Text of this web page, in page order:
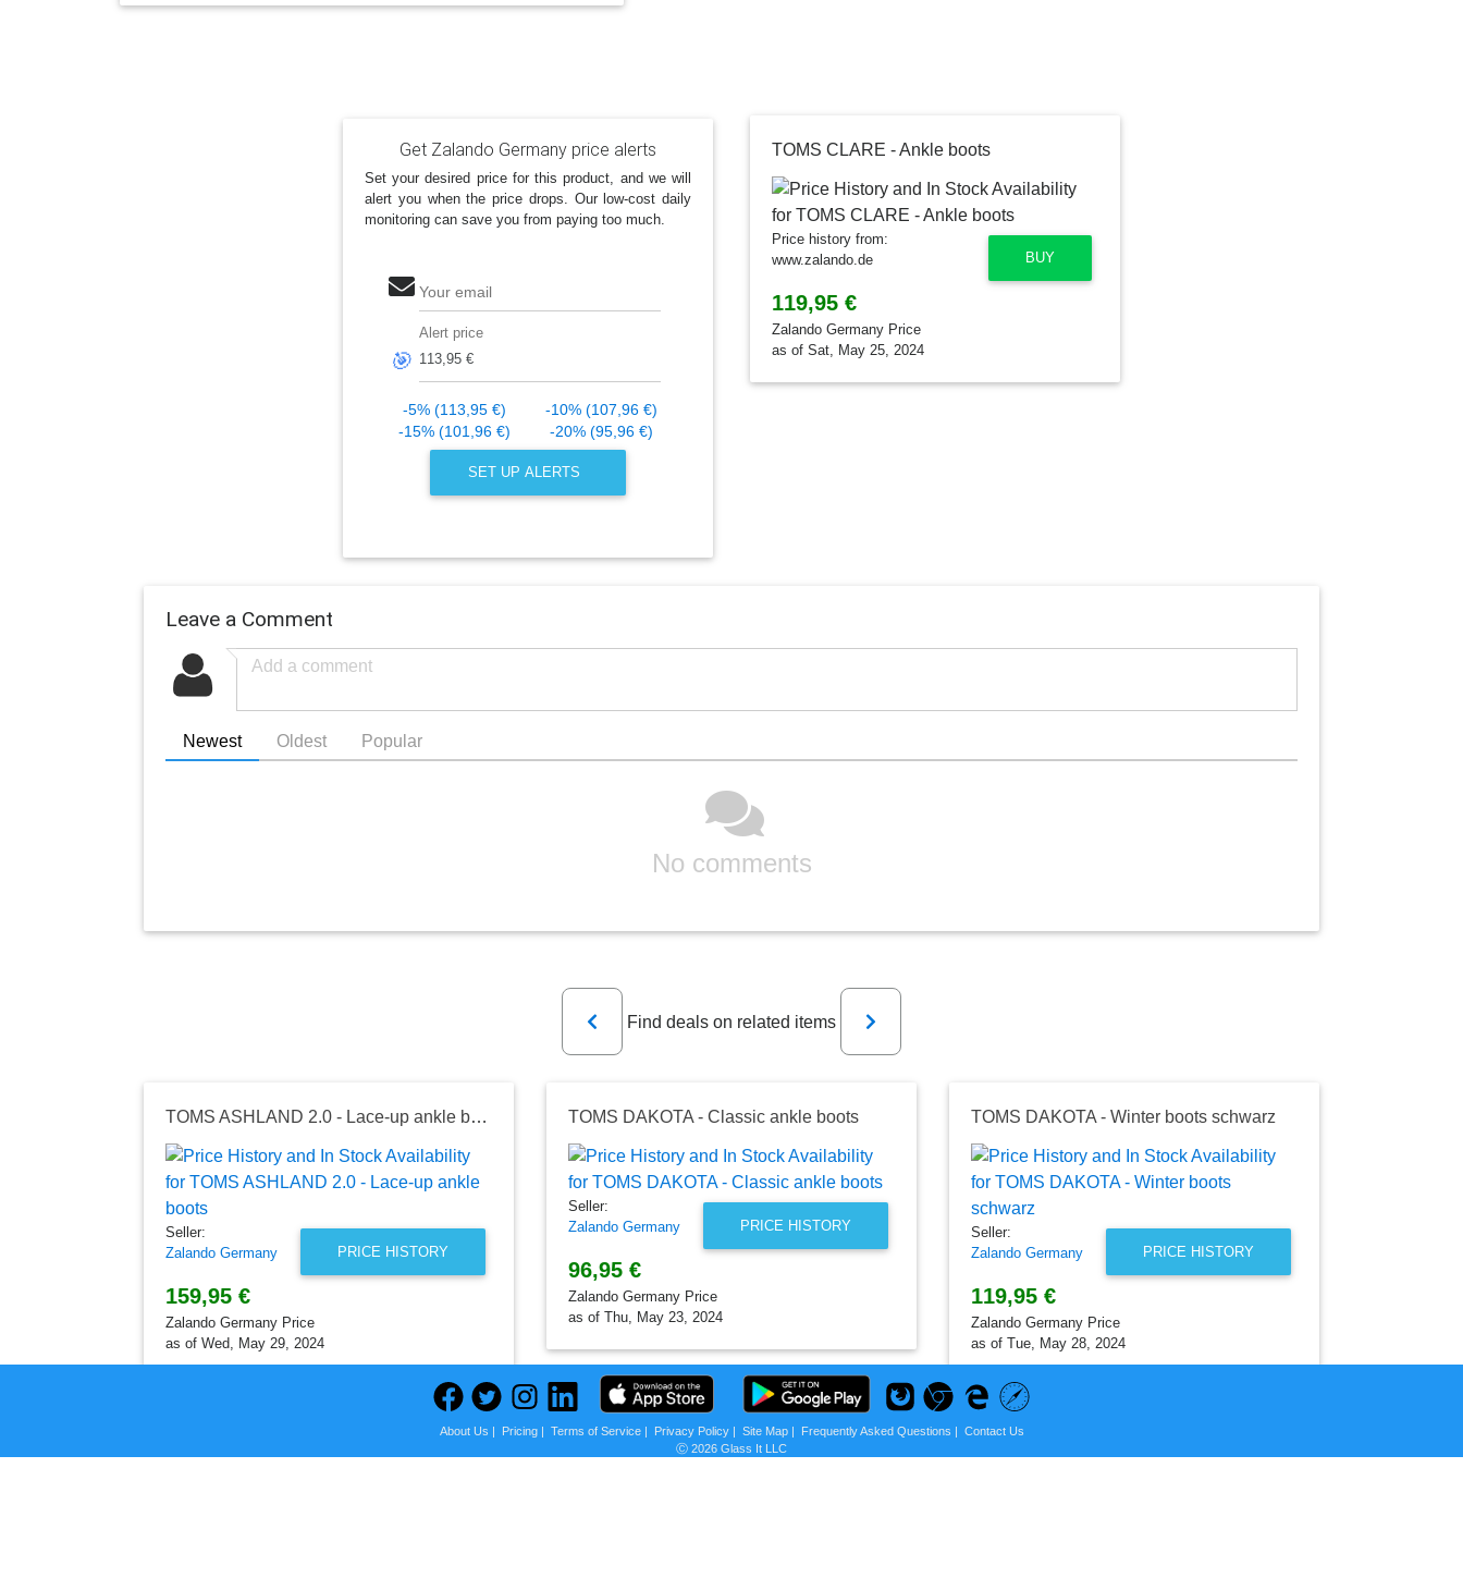
Get Zalando Germany price alerts
Set your desired price for this product, and we will
alert you when the price drops. Our low-cost daily
monitoring can save you from paying too much.
Your email
🎯
Alert price
-5% (113,95 €)
-10% (107,96 €)
-15% (101,96 €)
-20% (95,96 €)
SET UP ALERTS
TOMS CLARE - Ankle boots
BUY
Price history from:
www.zalando.de
119,95 €
Zalando Germany Price
as of Sat, May 25, 2024
Leave a Comment
Newest Oldest Popular
No comments
Previous
Find deals on related items
Next
TOMS ASHLAND 2.0 - Lace-up ankle boots
PRICE HISTORY
Seller:
Zalando Germany
159,95 €
Zalando Germany Price
as of Wed, May 29, 2024
TOMS DAKOTA - Classic ankle boots
PRICE HISTORY
Seller:
Zalando Germany
96,95 €
Zalando Germany Price
as of Thu, May 23, 2024
TOMS DAKOTA - Winter boots schwarz
PRICE HISTORY
Seller:
Zalando Germany
119,95 €
Zalando Germany Price
as of Tue, May 28, 2024
About Us | Pricing| Terms of Service| Privacy Policy| Site Map| Frequently Asked Questions | Contact Us
Ⓒ 2026 Glass It LLC